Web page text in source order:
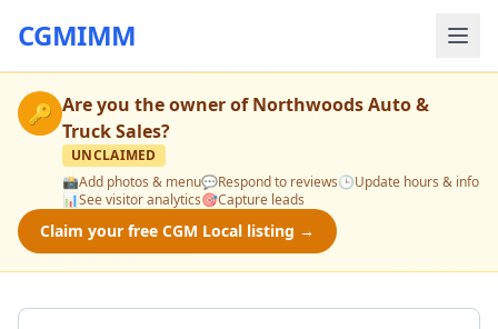
CGMIMM
🔑 Are you the owner ofNorthwoods Auto &
Truck Sales?
UNCLAIMED
📸Add photos & menu💬Respond to reviews🕒Update hours & info
📊See visitor analytics🎯Capture leads
Claim your free CGM Local listing →